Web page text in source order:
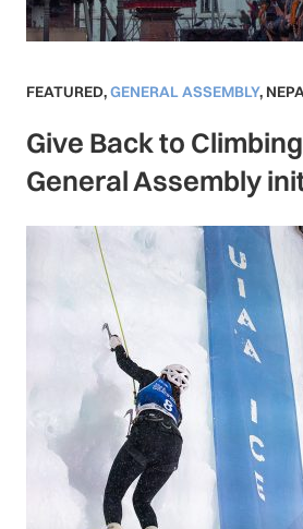
FEATURED,GENERAL ASSEMBLY,
Give Back to
General Assembly